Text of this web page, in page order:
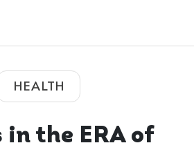
HEALTH
in the ERA of